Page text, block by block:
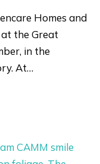
Homes and
the Great
in the
At…